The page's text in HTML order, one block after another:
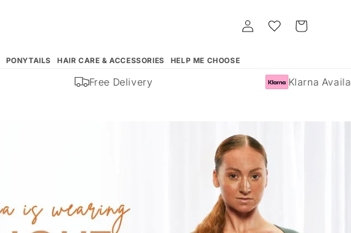
PONYTAILS HAIR CARE & ACCESSORIES HELP ME CHOOSE
Log
in
Whishlist Cart
Free Delivery Klarna